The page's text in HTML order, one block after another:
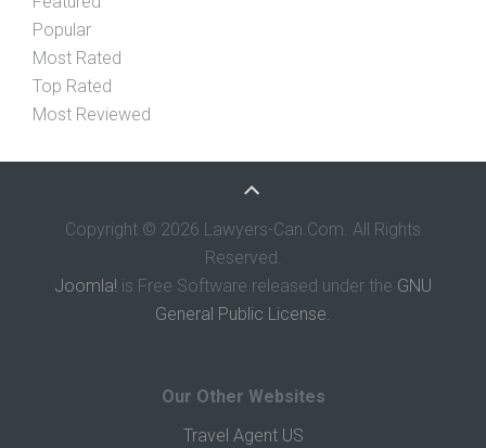
Popular
Most Rated
Top Rated
Most Reviewed
Copyright © 2026 Lawyers-Can.Com. All Rights
Reserved.
Joomla! is Free Software released under the GNU
General Public License.
Our Other Websites
Travel Agent US